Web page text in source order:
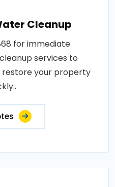
Cleanup
for immediate
services to
restore your property